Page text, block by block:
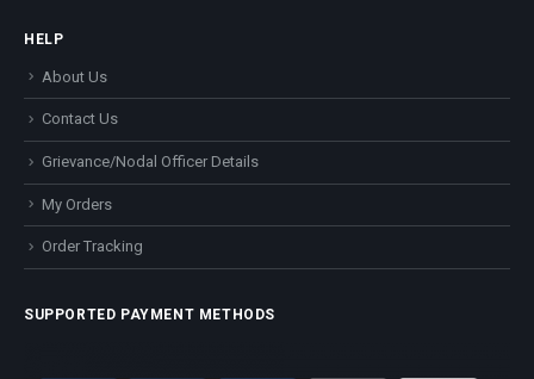
HELP
About Us
Contact Us
Grievance/Nodal Officer Details
My Orders
Order Tracking
SUPPORTED PAYMENT METHODS